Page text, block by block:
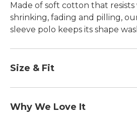
Made of soft cotton that resists
shrinking, fading and pilling,
sleeve polo keeps its shape
Size & Fit
sleeve and waist.
Why We Love It